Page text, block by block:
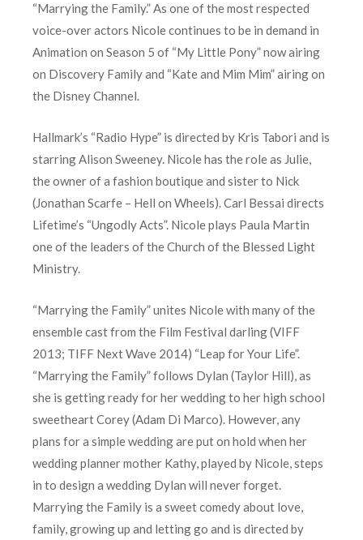
“Marrying the Family.” As one of the most respected
voice-over actors Nicole continues to be in demand in
Animation on Season 5 of “My Little Pony” now airing
on Discovery Family and “Kate and Mim Mim” airing on
the Disney Channel.
Hallmark’s “Radio Hype” is directed by Kris Tabori and is
starring Alison Sweeney. Nicole has the role as Julie,
the owner of a fashion boutique and sister to Nick
(Jonathan Scarfe – Hell on Wheels). Carl Bessai directs
Lifetime’s “Ungodly Acts”. Nicole plays Paula Martin
one of the leaders of the Church of the Blessed Light
Ministry.
“Marrying the Family” unites Nicole with many of the
ensemble cast from the Film Festival darling (VIFF
2013; TIFF Next Wave 2014) “Leap for Your Life”.
“Marrying the Family” follows Dylan (Taylor Hill), as
she is getting ready for her wedding to her high school
sweetheart Corey (Adam Di Marco). However, any
plans for a simple wedding are put on hold when her
wedding planner mother Kathy, played by Nicole, steps
in to design a wedding Dylan will never forget.
Marrying the Family is a sweet comedy about love,
family, growing up and letting go and is directed by